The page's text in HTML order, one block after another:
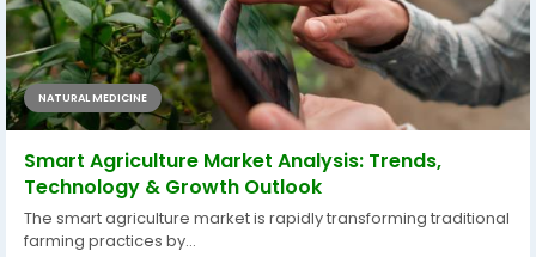
NATURAL MEDICINE
Smart Agriculture Market Analysis: Trends,
Technology & Growth Outlook
The smart agriculture market is rapidly transforming traditional
farming practices by...